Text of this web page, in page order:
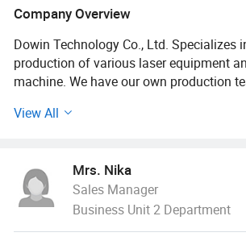
Company Overview
Dowin Technology Co., Ltd. Specializes
production of various laser equipment
machine. We have our own production
manufacturing research and
provide you with the most professional
series machines are with One-three
our service support various languages,
Spanish, Russian, and so on.
View All
Mrs. Nika
Sales Manager
Business Unit 2 Department